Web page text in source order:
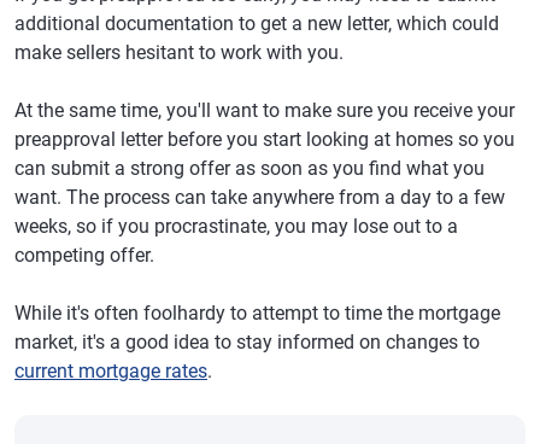
additional documentation to get a new letter, which could
make sellers hesitant to work with you.
At the same time, you'll want to make sure you receive your
preapproval letter before you start looking at homes so you
can submit a strong offer as soon as you find what you
want. The process can take anywhere from a day to a few
weeks, so if you procrastinate, you may lose out to a
competing offer.
While it's often foolhardy to attempt to time the mortgage
market, it's a good idea to stay informed on changes to
current mortgage rates.